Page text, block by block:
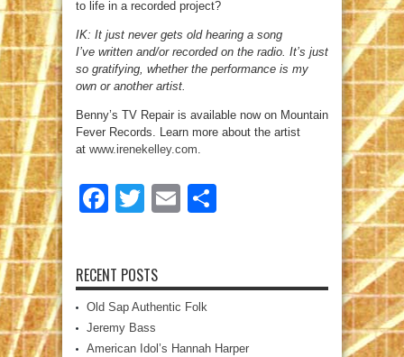
to life in a recorded project?
IK: It just never gets old hearing a song
I’ve written and/or recorded on the radio. It’s just
so gratifying, whether the performance is my
own or another artist.
Benny’s TV Repair is available now on Mountain
Fever Records. Learn more about the artist
at www.irenekelley.com.
Facebook
TwitterEmail
RECENT POSTS
Old Sap Authentic Folk
Jeremy Bass
American Idol’s Hannah Harper